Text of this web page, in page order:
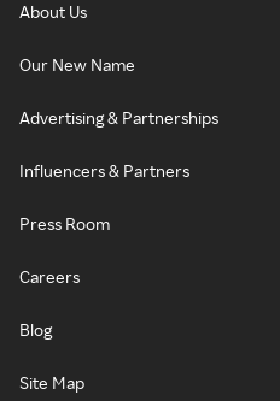
About Us
Our New Name
Advertising & Partnerships
Influencers & Partners
Press Room
Careers
Blog
Site Map